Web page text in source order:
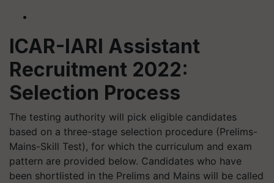
ICAR-IARI Assistant
Recruitment 2022:
Selection Process
The testing authority will pick eligible candidates
based on a three-stage selection procedure (Prelims-
Mains-Skill Test), for which the curriculum and exam
pattern are provided below. Candidates who have
been shortlisted in the Prelims and Mains will be called